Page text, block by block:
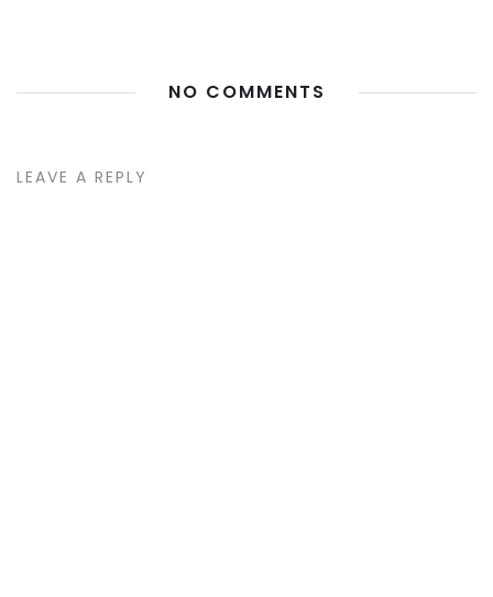
NO COMMENTS
LEAVE A REPLY